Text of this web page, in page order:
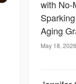
with No-
Aging
May 18, 2026